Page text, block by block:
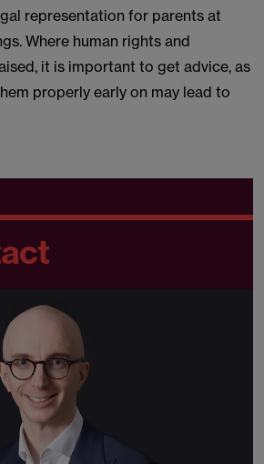
representation for parents at
Where human rights and
it is important to get advice, as
properly early on may lead to